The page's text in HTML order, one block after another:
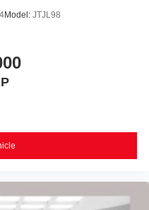
Model: JTJL98